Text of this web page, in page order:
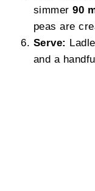
simmer90
peas are
Serve:
and a